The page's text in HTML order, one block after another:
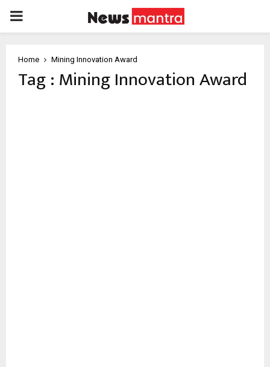
PRIMARY
Home Mining Innovation Award
Tag : Mining Innovation Award